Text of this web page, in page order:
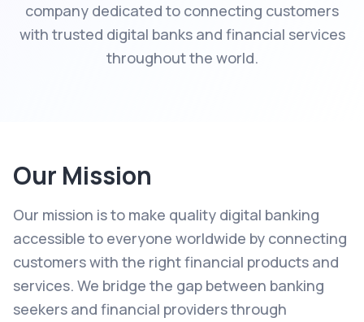
company dedicated to connecting customers
with trusted digital banks and financial services
throughout the world.
Our Mission
Our mission is to make quality digital banking
accessible to everyone worldwide by connecting
customers with the right financial products and
services. We bridge the gap between banking
seekers and financial providers through